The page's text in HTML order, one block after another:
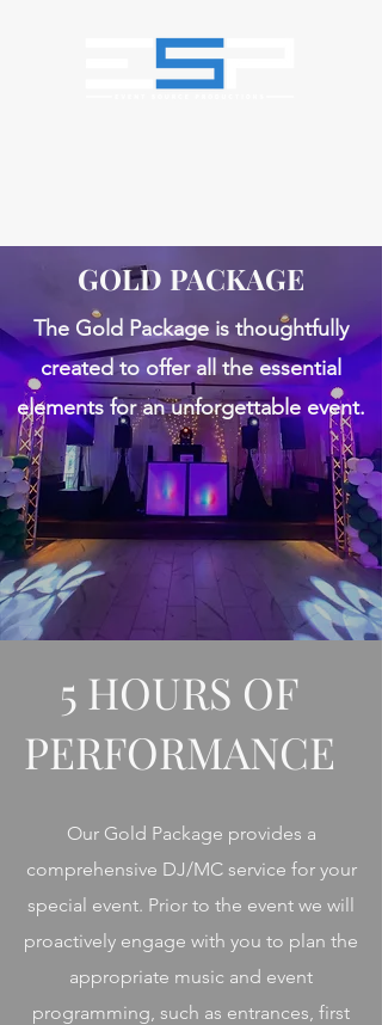
GOLD PACKAGE
The Gold Package is thoughtfully
created to offer all the essential
elements for an unforgettable event.
5 HOURS OF
PERFORMANCE
Our Gold Package provides a
comprehensive DJ/MC service for your
special event. Prior to the event we will
proactively engage with you to plan the
appropriate music and event
programming, such as entrances, first